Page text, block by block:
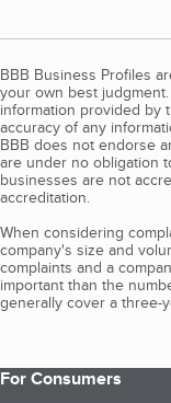
BBB Business Profiles
your own best
information provided by
accuracy of any
BBB does not endorse
are under no obligation
businesses are not
accreditation.
When considering
company's size and
complaints and a
important than the
generally cover a three-
For Consumers